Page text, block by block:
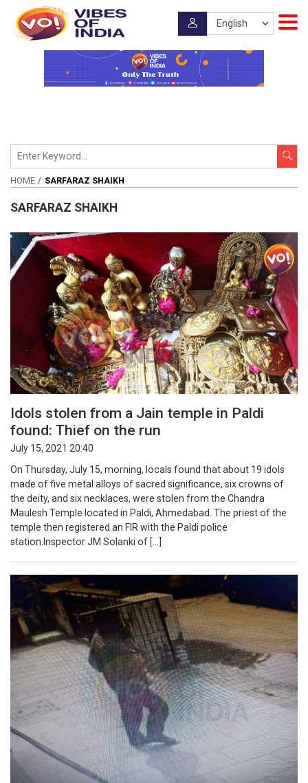
HOME SARFARAZ SHAIKH
SARFARAZ SHAIKH
Idols stolen from a Jain temple in Paldi
found: Thief on the run
July 15, 2021 20:40
On Thursday, July 15, morning, locals found that about 19 idols
made of five metal alloys of sacred significance, six crowns of
the deity, and six necklaces, were stolen from the Chandra
Maulesh Temple located in Paldi, Ahmedabad. The priest of the
temple then registered an FIR with the Paldi police
station.Inspector JM Solanki of […]